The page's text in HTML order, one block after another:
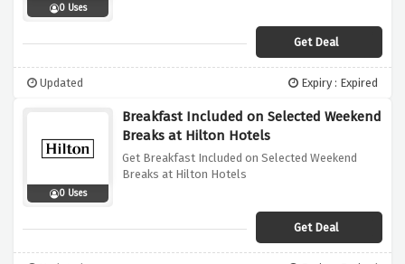
0 Uses
Get Deal
Updated Expiry : Expired
0 Uses
Breakfast Included on Selected Weekend
Breaks at Hilton Hotels
Get Breakfast Included on Selected Weekend
Breaks at Hilton Hotels
Get Deal